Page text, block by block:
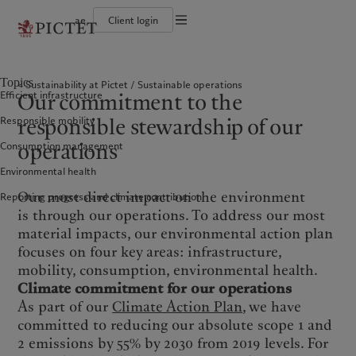
ae Client login
Pictet Group Partners
Corporate ratings
Diversity, equity and inclusion
Careers
Collection Pictet
Campus Pictet de Rochemont
Alternative investments
Markets
Beyond markets
Subscribe
Group Sustainabitliy Report
Climate action plan
Climate investment principles
Sustainability governance
Pictet Group Foundation
Prix Pictet
Americas
Bahamas
Canada (en)|Canada (fr)
United States
Asia Pacific
日本
Singapore|新加坡
Taiwan|台灣
Europe
Belgique
Deutschland
Middle East
Israel
United Arab Emirates
Who we are
The Pictet Group
Pictet Group Partners
Corporate ratings
Diversity, equity and inclusion
Careers
Collection Pictet
Campus Pictet de Rochemont
Who we serve
What we do
Wealth management
Insights
Latest insights
Cookies policy
Privacy notice
Topics
Efficient infrastructure
Responsible mobility
Consumption management
Environmental health
Reporting progress and climate contribution
Sustainability at Pictet Sustainable operations
Our commitment to the
responsible stewardship of our
operations
Our most direct impact on the environment
is through our operations. To address our most
material impacts, our environmental action plan
focuses on four key areas: infrastructure,
mobility, consumption, environmental health.
Climate commitment for our operations
As part of our Climate Action Plan, we have
committed to reducing our absolute scope 1 and
2 emissions by 55% by 2030 from 2019 levels. For